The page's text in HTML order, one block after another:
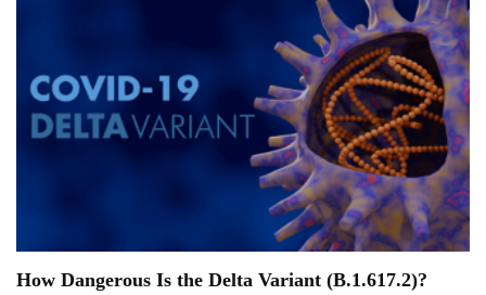
How Dangerous Is the Delta Variant (B.1.617.2)?